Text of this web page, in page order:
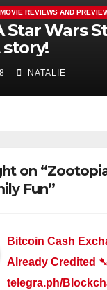
MOVIE REVIEWS AND
Star Wars
NATALIE
on
Fun”
Bitcoin Cash
Already Credited ➴
telegra.ph/